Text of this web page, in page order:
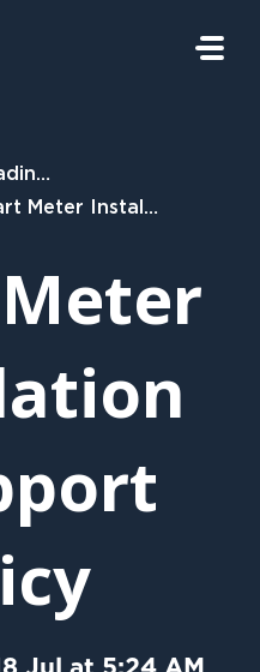
Installation & Support Policy